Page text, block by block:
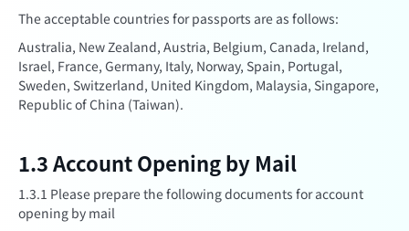
The acceptable countries for passports are as follows:
Australia, New Zealand, Austria, Belgium, Canada, Ireland,
Israel, France, Germany, Italy, Norway, Spain, Portugal,
Sweden, Switzerland, United Kingdom, Malaysia, Singapore,
Republic of China (Taiwan).
1.3 Account Opening by Mail
1.3.1 Please prepare the following documents for account
opening by mail